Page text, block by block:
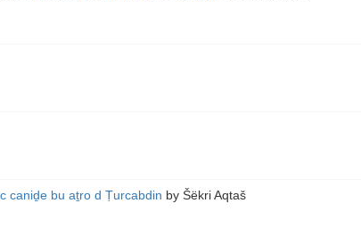
caniḏe bu aṯro d Ṭurcabdin by Šëkri Aqtaš